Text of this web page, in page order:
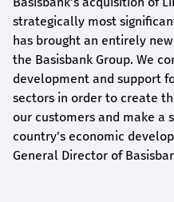
strategically most
has brought an entirely
the Basisbank Group. We
development and support
sectors in order to create
our customers and make
country's economic
General Director of